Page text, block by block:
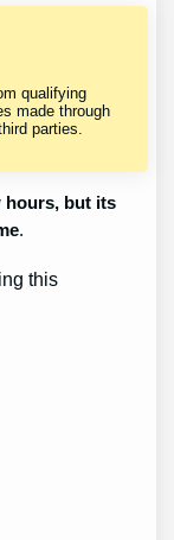
qualifying
made through
parties.
hours, but its
.
this